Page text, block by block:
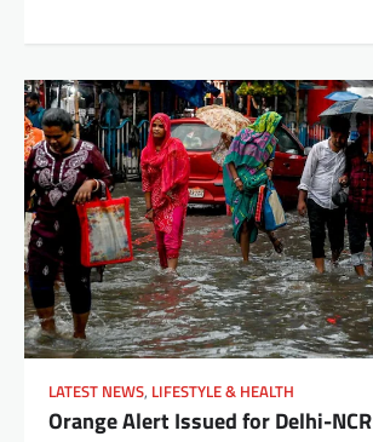
LATEST NEWS, LIFESTYLE & HEALTH
Orange Alert Issued for Delhi-NCR